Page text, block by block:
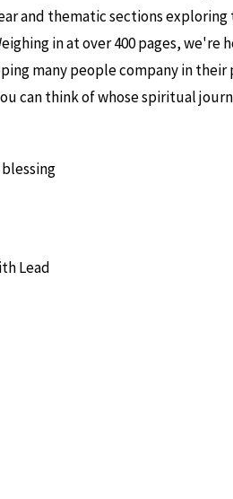
and thematic sections
in at over 400 pages,
many people company in
can think of whose spiritual
Lead